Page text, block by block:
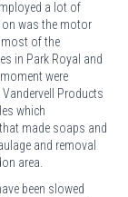
a lot of
on was the motor
of the
in Park Royal and
were
Products
which
made soaps and
and removal
area.
been slowed